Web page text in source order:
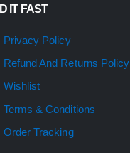
IT FAST
Privacy Policy
Refund And Returns Policy
Wishlist
Terms & Conditions
Order Tracking